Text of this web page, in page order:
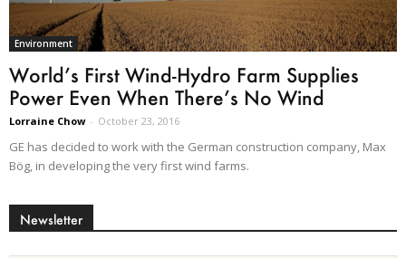
Environment
World’s First Wind-Hydro Farm Supplies
Power Even When There’s No Wind
Lorraine Chow - October 23, 2016
GE has decided to work with the German construction company, Max
Bög, in developing the very first wind farms.
Newsletter